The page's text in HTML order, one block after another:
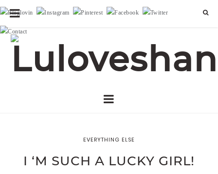
EVERYTHING ELSE
I ‘M SUCH A LUCKY GIRL!